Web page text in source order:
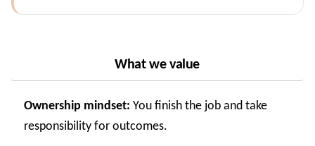
What we value
Ownership mindset: You finish the job and take
responsibility for outcomes.